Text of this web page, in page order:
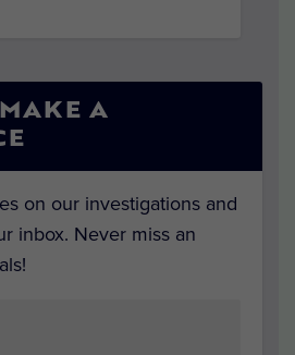
A
on our investigations and
inbox. Never miss an